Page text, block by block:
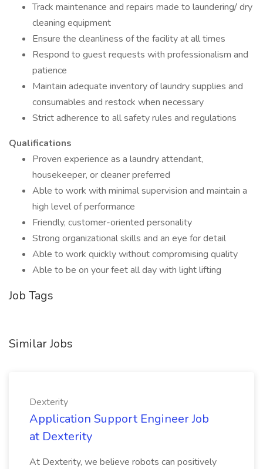
Track maintenance and repairs made to laundering/ dry
cleaning equipment
Ensure the cleanliness of the facility at all times
Respond to guest requests with professionalism and
patience
Maintain adequate inventory of laundry supplies and
consumables and restock when necessary
Strict adherence to all safety rules and regulations
Qualifications
Proven experience as a laundry attendant,
housekeeper, or cleaner preferred
Able to work with minimal supervision and maintain a
high level of performance
Friendly, customer-oriented personality
Strong organizational skills and an eye for detail
Able to work quickly without compromising quality
Able to be on your feet all day with light lifting
Job Tags
Similar Jobs
Dexterity
Application Support Engineer Job
at Dexterity
At Dexterity, we believe robots can positively